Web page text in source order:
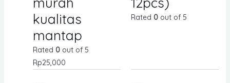
kualitas
mantap
Rated 0out of 5
Rp25,000
Rated 0 out of 5